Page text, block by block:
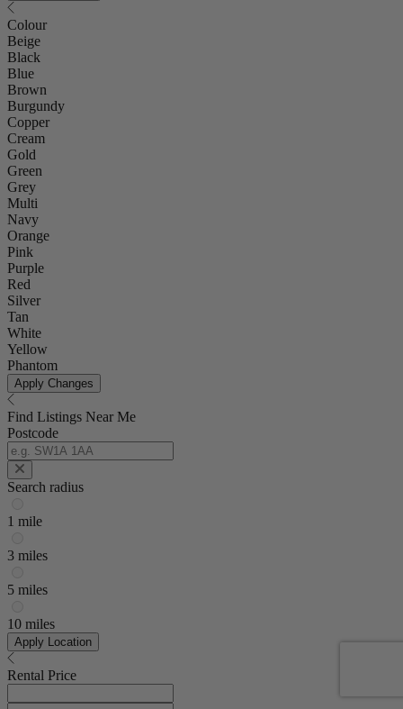
Colour
Beige
Black
Blue
Brown
Burgundy
Copper
Cream
Gold
Green
Grey
Multi
Navy
Orange
Pink
Purple
Red
Silver
Tan
White
Yellow
Phantom
Apply Changes
Find Listings Near Me
Postcode
Search radius
1 mile
3 miles
5 miles
10 miles
Apply Location
Rental Price